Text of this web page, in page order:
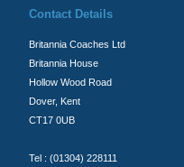
Contact Details
Britannia Coaches Ltd
Britannia House
Hollow Wood Road
Dover, Kent
CT17 0UB
Tel : (01304) 228111